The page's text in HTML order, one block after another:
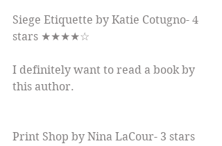
Siege Etiquette by Katie Cotugno- 4
stars ★★★★☆
I definitely want to read a book by
this author.
Print Shop by Nina LaCour- 3 stars